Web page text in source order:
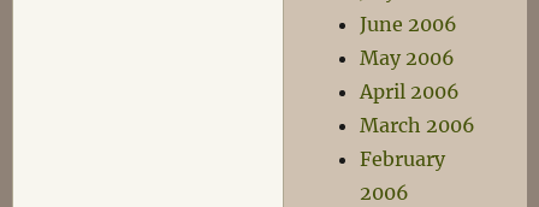
June 2006
May 2006
April 2006
March 2006
February
2006